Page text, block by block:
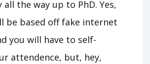
all the way up to PhD. Yes,
be based off fake internet
you will have to self-
attendence, but, hey,